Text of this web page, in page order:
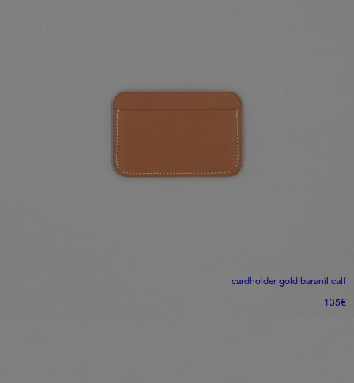
cardholder gold baranil calf
135€